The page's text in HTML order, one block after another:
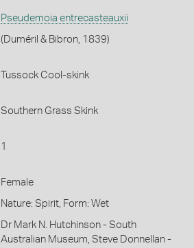
Pseudemoia entrecasteauxii
(Duméril & Bibron, 1839)
Tussock Cool-skink
Southern Grass Skink
1
Female
Nature: Spirit, Form: Wet
Dr Mark N. Hutchinson - South
Australian Museum, Steve Donnellan -